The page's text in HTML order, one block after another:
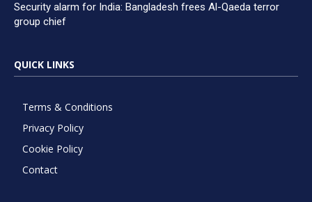
Security alarm for India: Bangladesh frees Al-Qaeda terror
group chief
QUICK LINKS
Terms & Conditions
Privacy Policy
Cookie Policy
Contact